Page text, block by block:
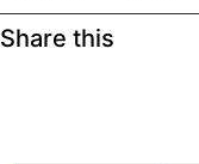
Share this